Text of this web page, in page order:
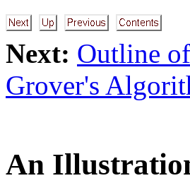
Next: Outline
Grover's
An